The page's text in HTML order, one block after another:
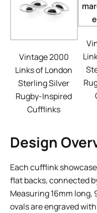
Vintage 2000
Links of London
Sterling Silver
Rugby-Inspired
Cufflinks
Design
Each cufflink
flat backs, connected
Measuring 16mm long,
ovals are engraved